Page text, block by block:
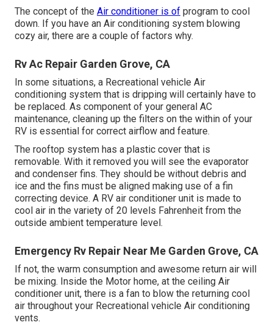
The concept of the Air conditioner is of program to cool
down. If you have an Air conditioning system blowing
cozy air, there are a couple of factors why.
Rv Ac Repair Garden Grove, CA
In some situations, a Recreational vehicle Air
conditioning system that is dripping will certainly have to
be replaced. As component of your general AC
maintenance, cleaning up the filters on the within of your
RV is essential for correct airflow and feature.
The rooftop system has a plastic cover that is
removable. With it removed you will see the evaporator
and condenser fins. They should be without debris and
ice and the fins must be aligned making use of a fin
correcting device. A RV air conditioner unit is made to
cool air in the variety of 20 levels Fahrenheit from the
outside ambient temperature level.
Emergency Rv Repair Near Me Garden Grove, CA
If not, the warm consumption and awesome return air will
be mixing. Inside the Motor home, at the ceiling Air
conditioner unit, there is a fan to blow the returning cool
air throughout your Recreational vehicle Air conditioning
vents.